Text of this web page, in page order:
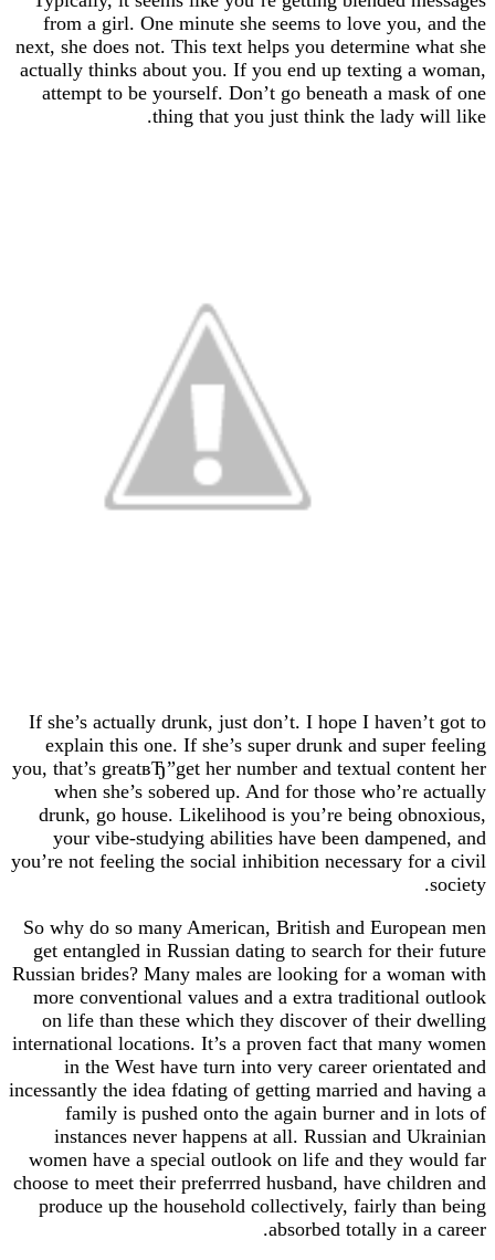
from a girl. One minute she seems to love
next, she does not. This text helps you determine
actually thinks about you. If you end up texting a
attempt to be yourself. Don’t go beneath a
thing that you just think the lady
If she’s actually drunk, just don’t. I hope I
explain this one. If she’s super drunk and
you, that’s greatвЂ”get her number and textual
when she’s sobered up. And for those
drunk, go house. Likelihood is you’re being
your vibe-studying abilities have been
you’re not feeling the social inhibition necessary
So why do so many American, British and
get entangled in Russian dating to search for
Russian brides? Many males are looking for a
more conventional values and a extra
on life than these which they discover of their
international locations. It’s a proven fact that
in the West have turn into very career
incessantly the idea fdating of getting married and
family is pushed onto the again burner and
instances never happens at all. Russian and
women have a special outlook on life and they
choose to meet their preferrred husband, have
produce up the household collectively, fairly
absorbed totally in